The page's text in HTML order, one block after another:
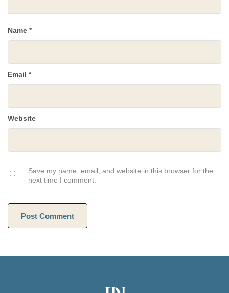
Name *
Email *
Website
Save my name, email, and website in this browser for the
next time I comment.